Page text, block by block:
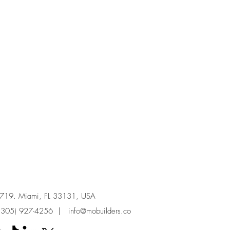
Miami, FL 33131, USA
927-4256
info@mobuilders.co